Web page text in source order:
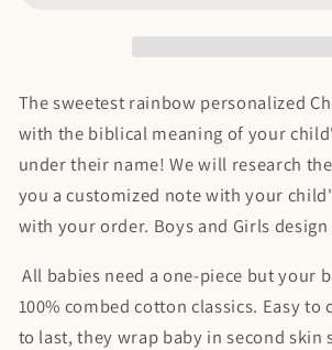
meaning
of
name
with
meaning
name
The sweetest rainbow personalized
with the biblical meaning of your
under their name! We will research
you a customized note with your
with your order. Boys and Girls
All babies need a one-piece but your
100% combed cotton classics. Easy to
to last, they wrap baby in second skin